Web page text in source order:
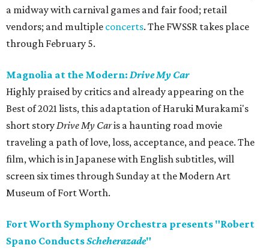
a midway with carnival games and fair food; retail
vendors; and multiple concerts. The FWSSR takes place
through February 5.
Magnolia at the Modern: Drive My Car
Highly praised by critics and already appearing on the
Best of 2021 lists, this adaptation of Haruki Murakami's
short storyDrive My Caris a haunting road movie
traveling a path of love, loss, acceptance, and peace. The
film, which is in Japanese with English subtitles, will
screen six times through Sunday at the Modern Art
Museum of Fort Worth.
Fort Worth Symphony Orchestra presents "Robert
Spano ConductsScheherazade"